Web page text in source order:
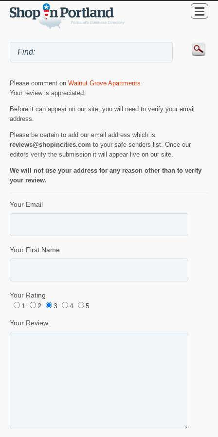
Please comment on Walnut Grove Apartments
Your review is appreciated.
Before it can appear on our site, you will need to verify your email
address.
Please be certain to add our email address which is
reviews@shopincities.com to your safe senders list. Once our
editors verify the submission it will appear live on our site.
We will not use your address for any reason other than to verify
your review.
Your Email
Your First Name
Your Rating
1
2 3 4 5
Your Review